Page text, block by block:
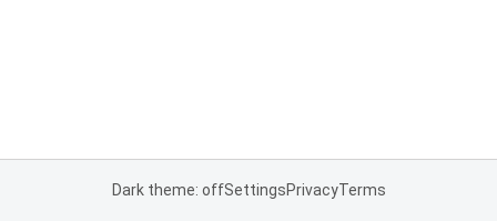
Dark theme: offSettingsPrivacyTerms